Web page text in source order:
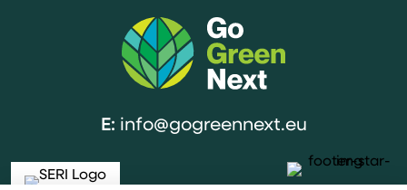
E: info@gogreennext.eu